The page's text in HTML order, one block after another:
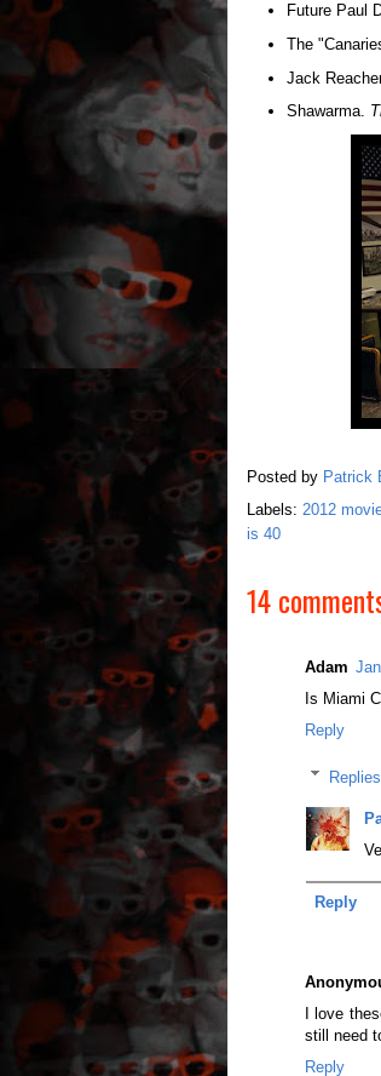
Future Paul
The
Jack
Shawarma.
Posted by Patrick
Labels: 2012
is 40
14
Adam
Is Miami
Reply
Replies
Reply
I love
still need
Reply